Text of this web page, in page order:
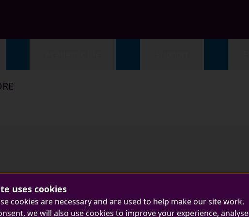
uses cookies
cookies are necessary and are used to help make our site work.
we will also use cookies to improve your experience, analyse